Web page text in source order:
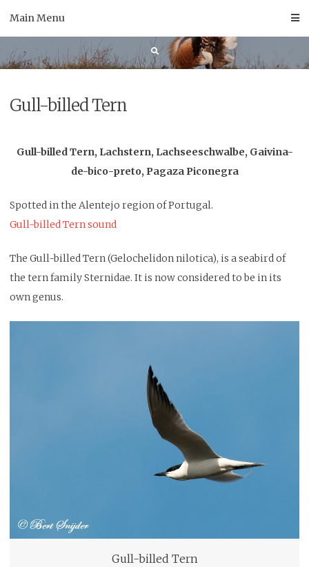
Main Menu
Gull-billed Tern
Gull-billed Tern, Lachstern, Lachseeschwalbe, Gaivina-
de-bico-preto, Pagaza Piconegra
Spotted in the Alentejo region of Portugal.
Gull-billed Tern sound
The Gull-billed Tern (Gelochelidon nilotica), is a seabird of
the tern family Sternidae. It is now considered to be in its
own genus.
Gull-billed Tern